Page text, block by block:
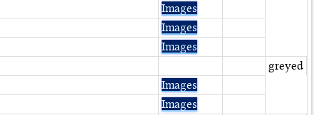
Images
Images
Images
greyed
Images
Images